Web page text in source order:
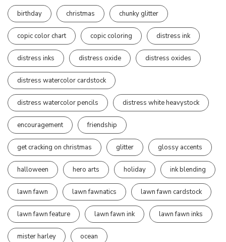
birthday christmas chunky glitter
copic color chart copic coloring distress ink
distress inks distress oxide distress oxides
distress watercolor cardstock
distress watercolor pencils distress white heavystock
encouragement friendship
get cracking on christmas glitter glossy accents
halloween hero arts holiday ink blending
lawn fawn lawn fawnatics lawn fawn cardstock
lawn fawn feature lawn fawn ink lawn fawn inks
mister harley ocean